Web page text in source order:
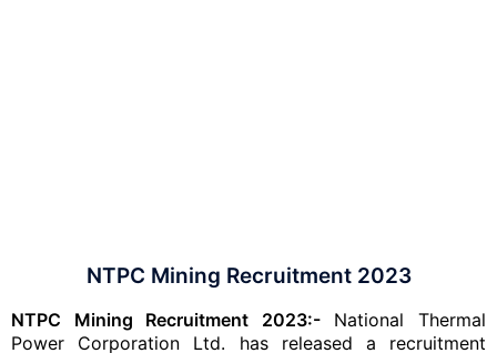
NTPC Mining Recruitment 2023
NTPC Mining Recruitment 2023:-National Thermal
Power Corporation Ltd. has released a recruitment